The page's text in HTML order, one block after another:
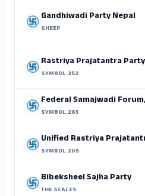
Gandhiwadi Party Nepal
SHEEP
Rastriya Prajatantra
SYMBOL.252
Federal Samajwadi
SYMBOL.263
Unified Rastriya
SYMBOL.205
Bibeksheel Sajha Party
THE SCALES